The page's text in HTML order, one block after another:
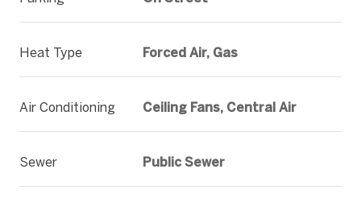
Heat Type Forced Air, Gas
Air Conditioning Ceiling Fans, Central Air
Sewer Public Sewer